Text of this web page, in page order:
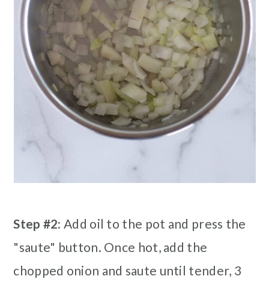
Step #2: Add oil to the pot and press the
"saute" button. Once hot, add the
chopped onion and saute until tender, 3